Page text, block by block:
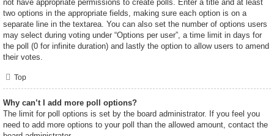
not have appropriate permissions to create polls. Enter a title and at least
two options in the appropriate fields, making sure each option is on a
separate line in the textarea. You can also set the number of options users
may select during voting under “Options per user”, a time limit in days for
the poll (0 for infinite duration) and lastly the option to allow users to amend
their votes.
Top
Why can’t I add more poll options?
The limit for poll options is set by the board administrator. If you feel you
need to add more options to your poll than the allowed amount, contact the